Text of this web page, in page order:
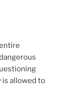
allowed to